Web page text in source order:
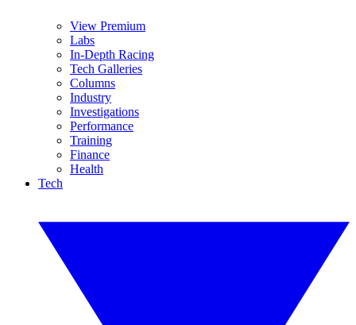
View Premium
Labs
In-Depth Racing
Tech Galleries
Columns
Industry
Investigations
Performance
Training
Finance
Health
Tech